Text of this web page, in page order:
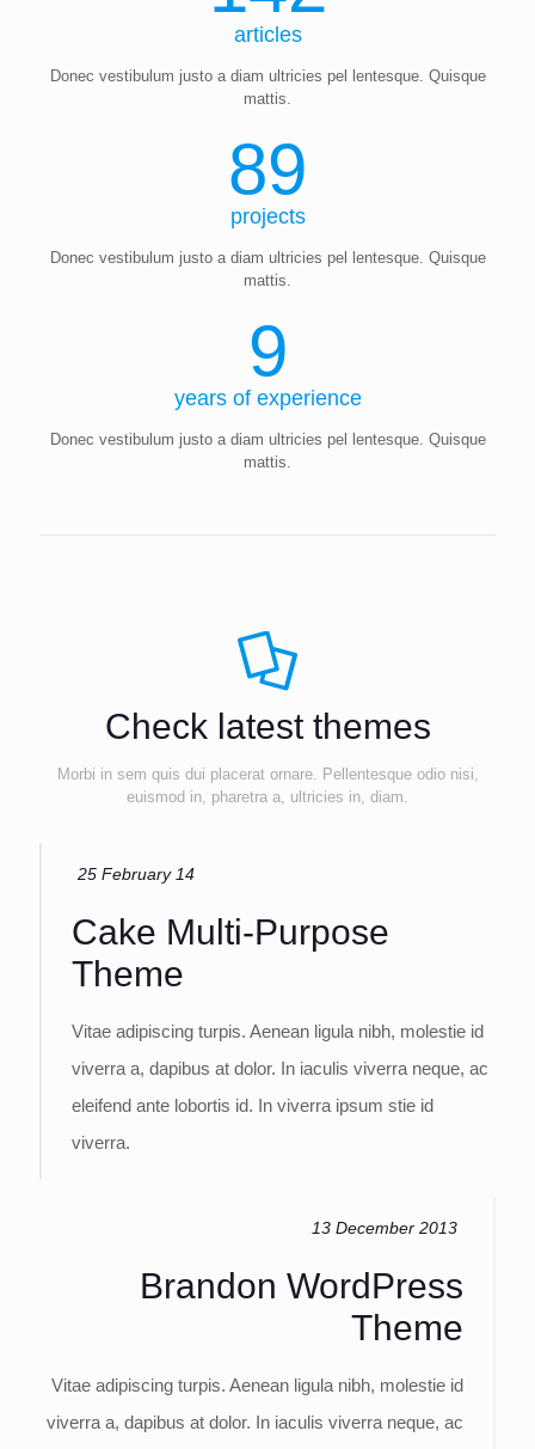
articles
Donec vestibulum justo a diam ultricies pel lentesque. Quisque
mattis.
89
projects
Donec vestibulum justo a diam ultricies pel lentesque. Quisque
mattis.
9
years of experience
Donec vestibulum justo a diam ultricies pel lentesque. Quisque
mattis.
Check latest themes
Morbi in sem quis dui placerat ornare. Pellentesque odio nisi,
euismod in, pharetra a, ultricies in, diam.
25 February 14
Cake Multi-Purpose
Theme
Vitae adipiscing turpis. Aenean ligula nibh, molestie id
viverra a, dapibus at dolor. In iaculis viverra neque, ac
eleifend ante lobortis id. In viverra ipsum stie id
viverra.
13 December 2013
Brandon WordPress
Theme
Vitae adipiscing turpis. Aenean ligula nibh, molestie id
viverra a, dapibus at dolor. In iaculis viverra neque, ac